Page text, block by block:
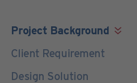
Project Background
Client Requirement
Design Solution